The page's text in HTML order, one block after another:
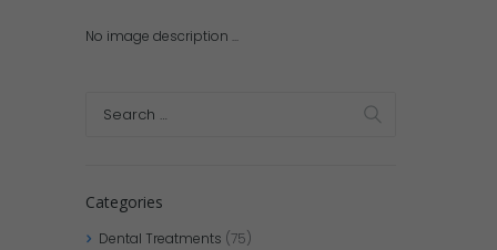
No image description ...
Categories
Dental Treatments (75)